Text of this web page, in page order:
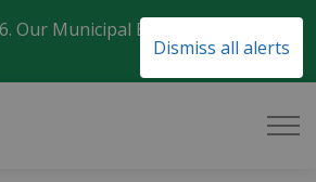
Dismiss all alerts
Our Municipal Election Day